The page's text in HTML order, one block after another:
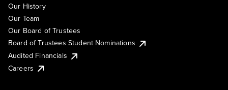
Our History
Our Team
Our Board of Trustees
Board of Trustees Student Nominations
Audited Financials
Careers